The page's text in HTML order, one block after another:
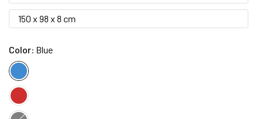
SUMMER DEALS LIVE | CALL US: +91
150 x 98 x 8 cm
Color: Blue